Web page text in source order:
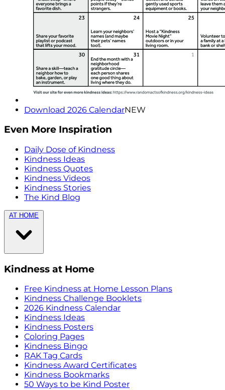
Download 2026 CalendarNEW
Even More Inspiration
Daily Dose of Kindness
Kindness Ideas
Kindness Quotes
Kindness Videos
Kindness Stories
The Kind Blog
AT HOME
Kindness at Home
Free Kindness at Home Lesson Plans
Kindness Challenge Booklets
2026 Kindness Calendar
Kindness Ideas
Kindness Posters
Coloring Pages
Kindness Bingo
RAK Tag Cards
Kindness Award Certificates
Kindness Bookmarks
50 Ways to be Kind Poster